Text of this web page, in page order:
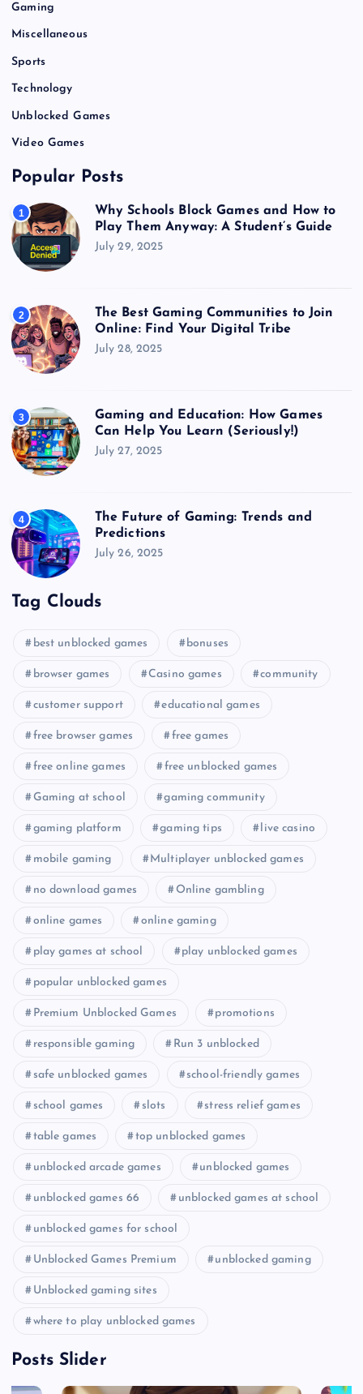
Gaming
Miscellaneous
Sports
Technology
Unblocked Games
Video Games
Popular Posts
1
Why Schools Block Games and How to
Play Them Anyway: A Student’s Guide
July 29, 2025
2
The Best Gaming Communities to Join
Online: Find Your Digital Tribe
July 28, 2025
3
Gaming and Education: How Games
Can Help You Learn (Seriously!)
July 27, 2025
4
The Future of Gaming: Trends and
Predictions
July 26, 2025
Tag Clouds
best unblocked games bonuses
browser games Casino games community
customer support educational games
free browser games free games
free online games free unblocked games
Gaming at school gaming community
gaming platform gaming tips live casino
mobile gaming Multiplayer unblocked games
no download games Online gambling
online games online gaming
play games at school play unblocked games
popular unblocked games
Premium Unblocked Games promotions
responsible gaming Run 3 unblocked
safe unblocked games school-friendly games
school games slots stress relief games
table games top unblocked games
unblocked arcade games unblocked games
unblocked games 66 unblocked games at school
unblocked games for school
Unblocked Games Premium unblocked gaming
Unblocked gaming sites
where to play unblocked games
Posts Slider